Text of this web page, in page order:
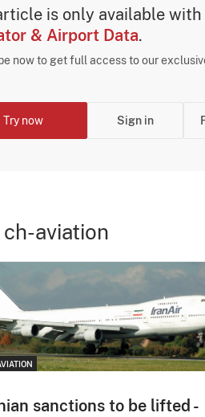
is only available
& Airport Data.
now to get full access to our
Try now Sign in
aviation
sanctions to be lifted -